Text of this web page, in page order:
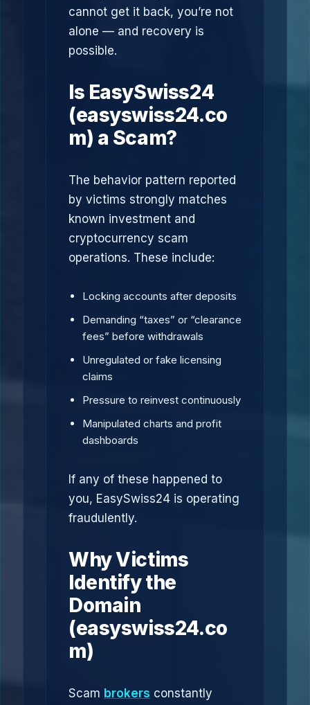
cannot get it back, you’re not
alone — and recovery is
possible.
Is EasySwiss24
(easyswiss24.co
m) a Scam?
The behavior pattern reported
by victims strongly matches
known investment and
cryptocurrency scam
operations. These include:
Locking accounts after deposits
Demanding “taxes” or “clearance
fees” before withdrawals
Unregulated or fake licensing
claims
Pressure to reinvest continuously
Manipulated charts and profit
dashboards
If any of these happened to
you, EasySwiss24 is operating
fraudulently.
Why Victims
Identify the
Domain
(easyswiss24.co
m)
Scam brokers constantly